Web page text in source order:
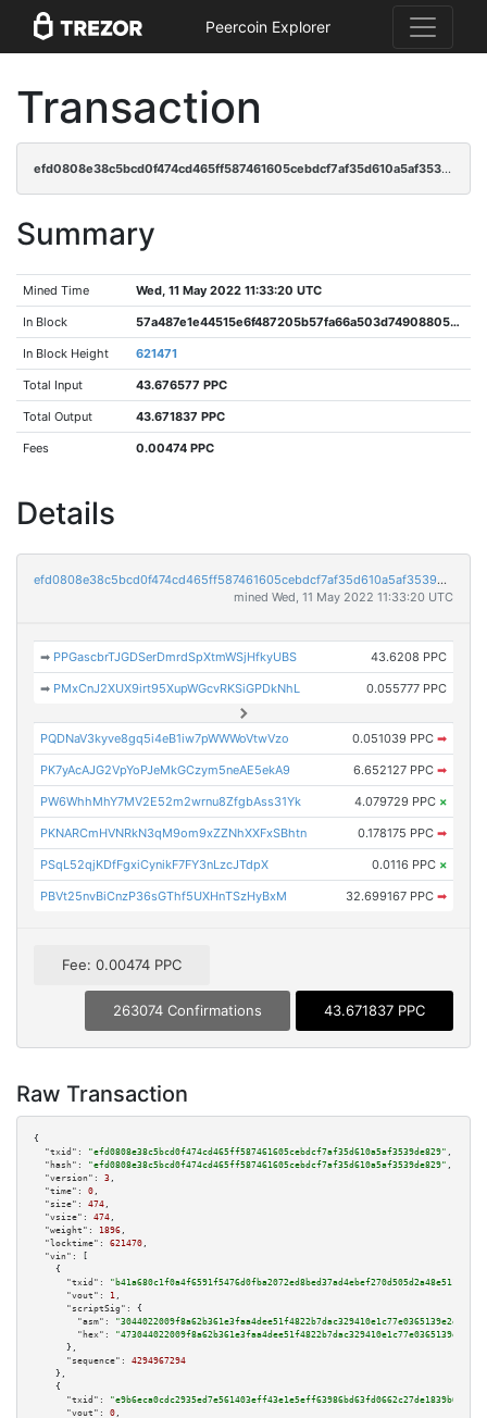
Peercoin Explorer
Transaction
efd0808e38c5bcd0f474cd465ff587461605cebdcf7af35d610a5af3539de829
Summary
Mined Time Wed, 11 May 2022 11:33:20 UTC
In Block 57a487e1e44515e6f487205b57fa66a503d749088058c57d08a97ac713c18632
In Block Height 621471
Total Input 43.676577 PPC
Total Output 43.671837 PPC
Fees 0.00474 PPC
Details
efd0808e38c5bcd0f474cd465ff587461605cebdcf7af35d610a5af3539de829
mined Wed, 11 May 2022 11:33:20 UTC
➡ PPGascbrTJGDSerDmrdSpXtmWSjHfkyUBS 43.6208 PPC
➡ PMxCnJ2XUX9irt95XupWGcvRKSiGPDkNhL 0.055777 PPC
PQDNaV3kyve8gq5i4eB1iw7pWWWoVtwVzo 0.051039 PPC ➡
PK7yAcAJG2VpYoPJeMkGCzym5neAE5ekA9 6.652127 PPC ➡
PW6WhhMhY7MV2E52m2wrnu8ZfgbAss31Yk 4.079729 PPC ×
PKNARCmHVNRkN3qM9om9xZZNhXXFxSBhtn 0.178175 PPC ➡
PSqL52qjKDfFgxiCynikF7FY3nLzcJTdpX 0.0116 PPC ×
PBVt25nvBiCnzP36sGThf5UXHnTSzHyBxM 32.699167 PPC ➡
Fee: 0.00474 PPC
263074 Confirmations 43.671837 PPC
Raw Transaction
{
"txid":
"efd0808e38c5bcd0f474cd465ff587461605cebdcf7af35d610a5af3539de829" ,
"hash":
"efd0808e38c5bcd0f474cd465ff587461605cebdcf7af35d610a5af3539de829" ,
"version":
3 ,
"time":
0 ,
"size":
474 ,
"vsize":
474 ,
"weight":
1896 ,
"locktime":
621470 ,
"vin":
[
    {
"txid":
"b41a680c1f0a4f6591f5476d0fba2072ed8bed37ad4ebef270d505d2a48e5113"
"vout":
1 ,
"scriptSig":
{
"asm":
"hex":
      },
"sequence":
4294967294
    },
    {
"txid":
"e9b6eca0cdc2935ed7e561403eff43e1e5eff63986bd63fd0662c27de1839b60"
"vout":
0 ,